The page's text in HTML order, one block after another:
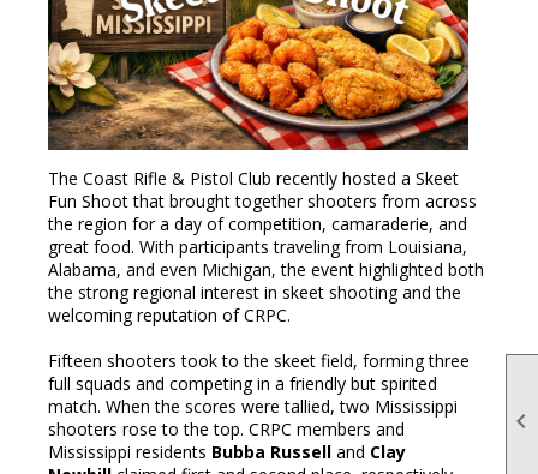

The Coast Rifle & Pistol Club recently hosted a Skeet
Fun Shoot that brought together shooters from across
the region for a day of competition, camaraderie, and
great food. With participants traveling from Louisiana,
Alabama, and even Michigan, the event highlighted both
the strong regional interest in skeet shooting and the
welcoming reputation of CRPC.
Fifteen shooters took to the skeet field, forming three
full squads and competing in a friendly but spirited
match. When the scores were tallied, two Mississippi
shooters rose to the top. CRPC members and
Mississippi residents Bubba Russell and Clay